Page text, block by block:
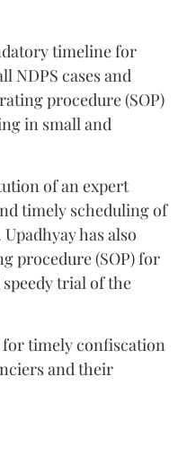
timeline for
NDPS cases and
procedure (SOP)
in small and
of an expert
timely scheduling of
has also
procedure (SOP) for
trial of the
for timely confiscation
and their